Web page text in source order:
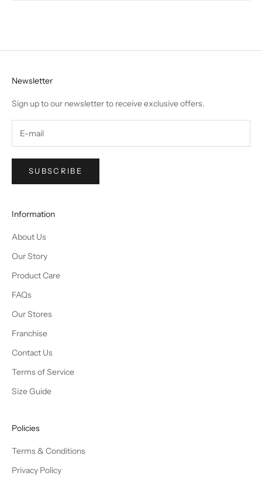
Newsletter
Sign up to our newsletter to receive exclusive offers.
SUBSCRIBE
Information
About Us
Our Story
Product Care
FAQs
Our Stores
Franchise
Contact Us
Terms of Service
Size Guide
Policies
Terms & Conditions
Privacy Policy